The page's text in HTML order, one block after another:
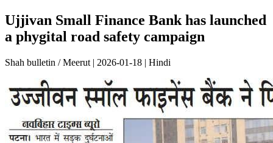
Ujjivan Small Finance Bank has launched
a phygital road safety campaign
Shah bulletin / Meerut | 2026-01-18 | Hindi